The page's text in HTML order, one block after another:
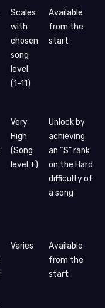
Scales
with
chosen
song
level
(1-11)
Available
from the
start
Very
High
(Song
level +)
Unlock by
achieving
an “S” rank
on the Hard
difficulty of
a song
Varies
Available
from the
start